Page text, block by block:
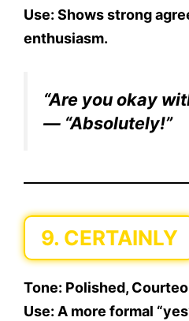
Use: Shows strong
enthusiasm.
“Are you okay
— “Absolutely!”
9. CERTAINLY
Tone: Polished,
Use: A more formal